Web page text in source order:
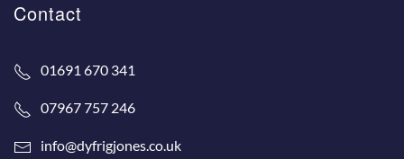
Contact
01691 670 341
07967 757 246
info@dyfrigjones.co.uk